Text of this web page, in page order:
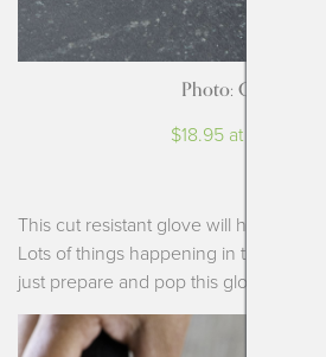
Photo: Crate &
$18.95 at Crate &
This cut resistant glove will help save
Lots of things happening in the
just prepare and pop this glove on to